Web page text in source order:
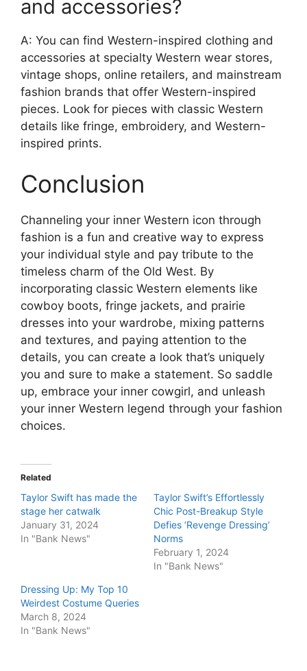
and accessories?
A: You can find Western-inspired clothing and
accessories at specialty Western wear stores,
vintage shops, online retailers, and mainstream
fashion brands that offer Western-inspired
pieces. Look for pieces with classic Western
details like fringe, embroidery, and Western-
inspired prints.
Conclusion
Channeling your inner Western icon through
fashion is a fun and creative way to express
your individual style and pay tribute to the
timeless charm of the Old West. By
incorporating classic Western elements like
cowboy boots, fringe jackets, and prairie
dresses into your wardrobe, mixing patterns
and textures, and paying attention to the
details, you can create a look that’s uniquely
you and sure to make a statement. So saddle
up, embrace your inner cowgirl, and unleash
your inner Western legend through your fashion
choices.
Related
Taylor Swift has made the
stage her catwalk
January 31, 2024
In "Bank News"
Taylor Swift’s Effortlessly
Chic Post-Breakup Style
Defies ‘Revenge Dressing’
Norms
February 1, 2024
In "Bank News"
Dressing Up: My Top 10
Weirdest Costume Queries
March 8, 2024
In "Bank News"